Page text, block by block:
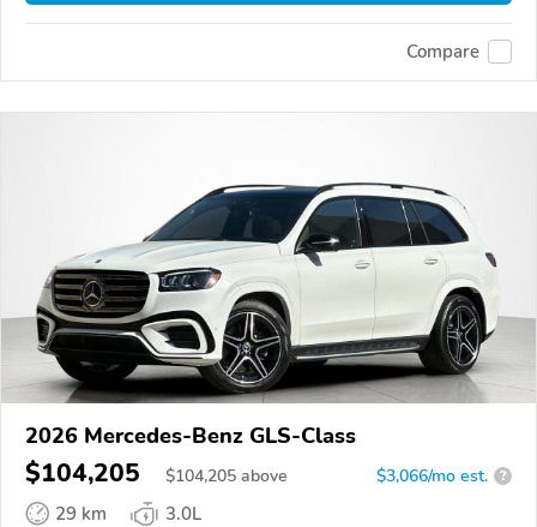
Compare
2026 Mercedes-Benz GLS-Class
$104,205 $104,205 above $3,066/mo est. ?
29 km
3.0L